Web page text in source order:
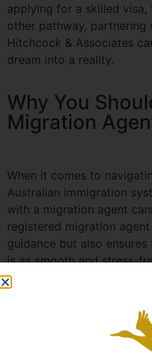
applying for a skilled
other pathway,
Hitchcock & Associates
dream into a reality.
Why You
Migration
When it comes to
Australian immigration
with a migration agent
registered migration
guidance but also
is as smooth and stress-
At Hitchcock &
investment involved in
With over 35 years of